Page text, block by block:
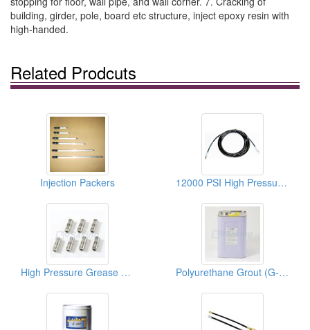
building, girder, pole, board etc structure, inject epoxy resin with
high-handed.
Related Prodcuts
Injection Packers 12000 PSI High Pressure Hoses
High Pressure Grease Nipples Polyurethane Grout (G-201 Ureghane Foams)